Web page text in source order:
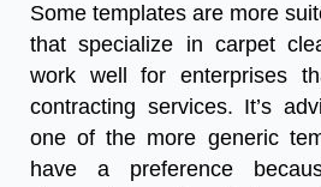
Some templates are more
that specialize in carpet
work well for enterprises
contracting services. It’s
one of the more generic
have a preference